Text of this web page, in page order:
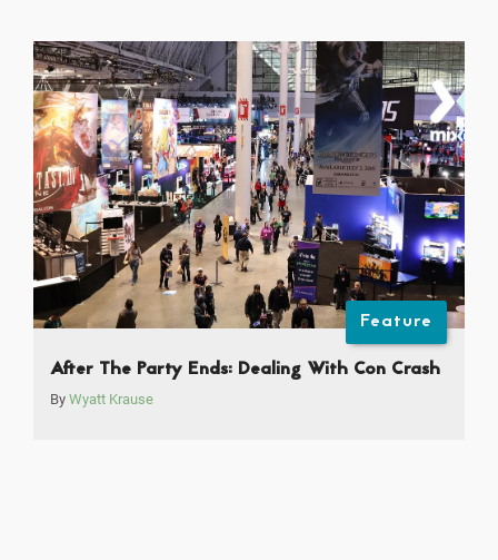
Feature
After The Party Ends: Dealing With Con Crash
By Wyatt Krause